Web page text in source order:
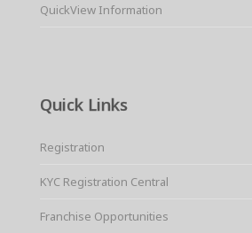
QuickView Information
Quick Links
Registration
KYC Registration Central
Franchise Opportunities